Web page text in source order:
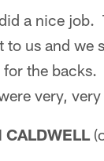
a nice
to us and
for the
very,
CALDWELL